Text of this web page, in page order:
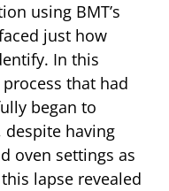
using BMT’s
just how
In this
that had
began to
despite having
oven settings as
lapse revealed